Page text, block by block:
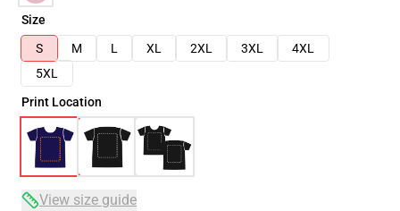
Size
S
M L XL 2XL 3XL
4XL
5XL
Print Location
View size guide